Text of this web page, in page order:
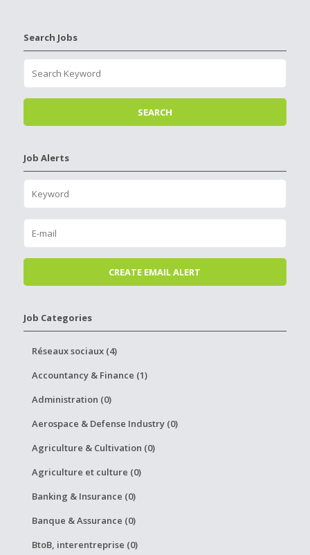
Search Jobs
Job Alerts
Job Categories
Réseaux sociaux (4)
Accountancy & Finance (1)
Administration (0)
Aerospace & Defense Industry (0)
Agriculture & Cultivation (0)
Agriculture et culture (0)
Banking & Insurance (0)
Banque & Assurance (0)
BtoB, interentreprise (0)